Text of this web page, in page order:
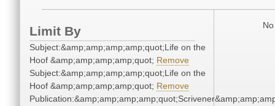
Limit By
Subject:&amp;amp;amp;amp;quot;Life on the
Hoof &amp;amp;amp;amp;quot; Remove
Subject:&amp;amp;amp;amp;quot;Life on the
Hoof &amp;amp;amp;amp;quot; Remove